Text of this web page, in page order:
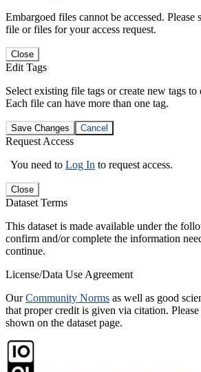
Embargoed files cannot be accessed. Please
file or files for your access request.
Close
Edit Tags
Select existing file tags or create new tags
Each file can have more than one tag.
Save Changes Cancel
Request Access
You need to Log In to request access.
Close
Dataset Terms
This dataset is made available under the
confirm and/or complete the information
continue.
License/Data Use Agreement
OurCommunity Norms as well as good
that proper credit is given via citation.
shown on the dataset page.